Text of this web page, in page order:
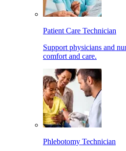
Patient Care Technician
Support physicians and
comfort and care.
Phlebotomy Technician